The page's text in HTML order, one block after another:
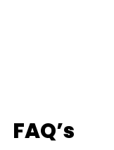
FAQ’s